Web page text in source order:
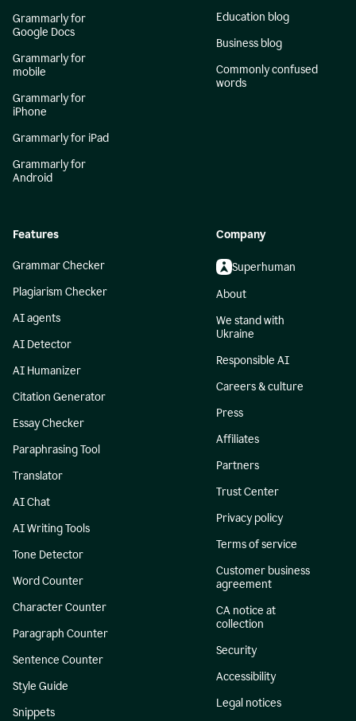
Grammarly for
Google Docs
Grammarly for
mobile
Grammarly for
iPhone
Grammarly for iPad
Grammarly for
Android
Education blog
Business blog
Commonly confused
words
Features
Grammar Checker
Plagiarism Checker
AI agents
AI Detector
AI Humanizer
Citation Generator
Essay Checker
Paraphrasing Tool
Translator
AI Chat
AI Writing Tools
Tone Detector
Word Counter
Character Counter
Paragraph Counter
Sentence Counter
Style Guide
Snippets
Company
Superhuman
About
We stand with
Ukraine
Responsible AI
Careers & culture
Press
Affiliates
Partners
Trust Center
Privacy policy
Terms of service
Customer business
agreement
CA notice at
collection
Security
Accessibility
Legal notices